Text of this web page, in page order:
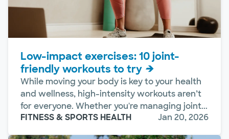
Low-impact exercises: 10 joint-
friendly workouts to try
While moving your body is key to your health
and wellness, high-intensity workouts aren’t
for everyone. Whether you're managing joint...
FITNESS & SPORTS HEALTH
Jan 20, 2026